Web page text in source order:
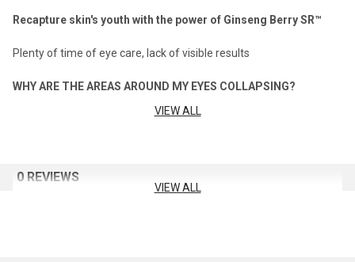
Recapture skin's youth with the power of Ginseng Berry SR™
Plenty of time of eye care, lack of visible results
WHY ARE THE AREAS AROUND MY EYES COLLAPSING?
The answer is, you need a highly intensive level of eye area skin
VIEW ALL
0 REVIEWS
VIEW ALL